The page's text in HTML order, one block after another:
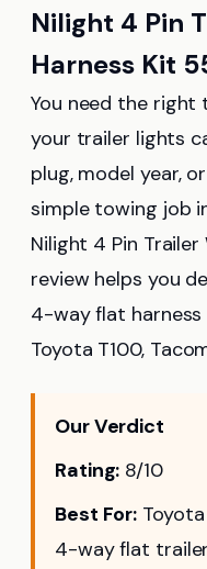
Nilight 4 Pin
Harness Kit
You need the right
your trailer lights
plug, model year,
simple towing job
Nilight 4 Pin
review helps you
4-way flat
Toyota T100,
Our Verdict
Rating: 8/10
Best For:
4-way flat